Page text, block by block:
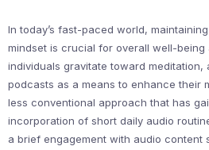
In today’s fast-paced world,
mindset is crucial for overall well-being
individuals gravitate toward meditation,
podcasts as a means to enhance their
less conventional approach that has
incorporation of short daily audio
a brief engagement with audio content